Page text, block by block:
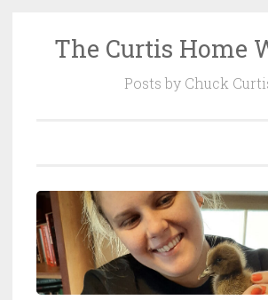
SkipThe Curtis Home
Posts by Chuck